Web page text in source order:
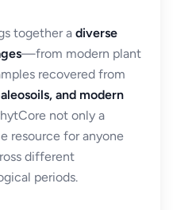
together a diverse
—from modern plant
recovered from
and modern
not only a
resource for anyone
different
periods.